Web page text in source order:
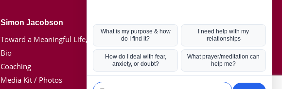
Simon Jacobson
Toward a Meaningful Life, Book
Bio
Coaching
Media Kit / Photos
Hot Topics
Coronavirus
Kabbalah
Mission in Life
Soul Mates